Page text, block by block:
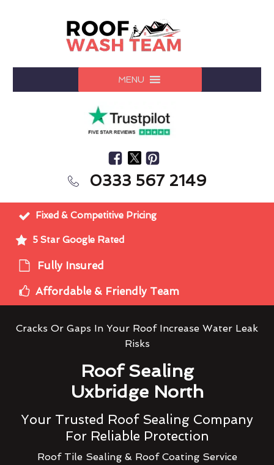
MENU
0333 567 2149
Fixed & Competitive Pricing
5 Star Google Rated
Fully Insured
Affordable & Friendly Team
Cracks Or Gaps In Your Roof Increase Water Leak
Risks
Roof Sealing
Uxbridge North
Your Trusted Roof Sealing Company
For Reliable Protection
Roof Tile Sealing & Roof Coating Service